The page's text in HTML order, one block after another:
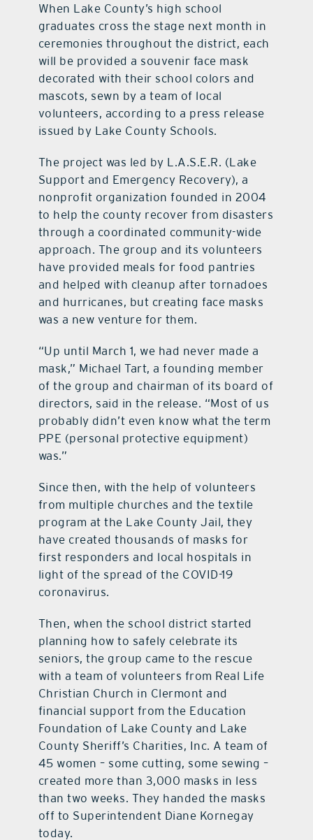
When Lake County’s high school
graduates cross the stage next month in
ceremonies throughout the district, each
will be provided a souvenir face mask
decorated with their school colors and
mascots, sewn by a team of local
volunteers, according to a press release
issued by Lake County Schools.
The project was led by L.A.S.E.R. (Lake
Support and Emergency Recovery), a
nonprofit organization founded in 2004
to help the county recover from disasters
through a coordinated community-wide
approach. The group and its volunteers
have provided meals for food pantries
and helped with cleanup after tornadoes
and hurricanes, but creating face masks
was a new venture for them.
“Up until March 1, we had never made a
mask,” Michael Tart, a founding member
of the group and chairman of its board of
directors, said in the release. “Most of us
probably didn’t even know what the term
PPE (personal protective equipment)
was.”
Since then, with the help of volunteers
from multiple churches and the textile
program at the Lake County Jail, they
have created thousands of masks for
first responders and local hospitals in
light of the spread of the COVID-19
coronavirus.
Then, when the school district started
planning how to safely celebrate its
seniors, the group came to the rescue
with a team of volunteers from Real Life
Christian Church in Clermont and
financial support from the Education
Foundation of Lake County and Lake
County Sheriff’s Charities, Inc. A team of
45 women – some cutting, some sewing –
created more than 3,000 masks in less
than two weeks. They handed the masks
off to Superintendent Diane Kornegay
today.